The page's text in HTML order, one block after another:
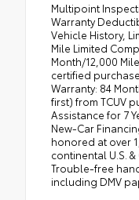
Multipoint
Warranty
Vehicle History,
Mile Limited
Month/12,000
certified
Warranty: 84
first) from TCUV
Assistance for 7
New-Car
honored at over
continental U.S.
Trouble-free
including DMV